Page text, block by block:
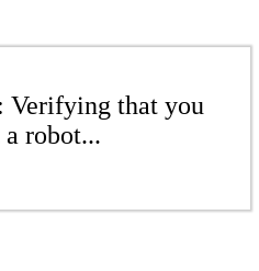
Verifying that you
robot...